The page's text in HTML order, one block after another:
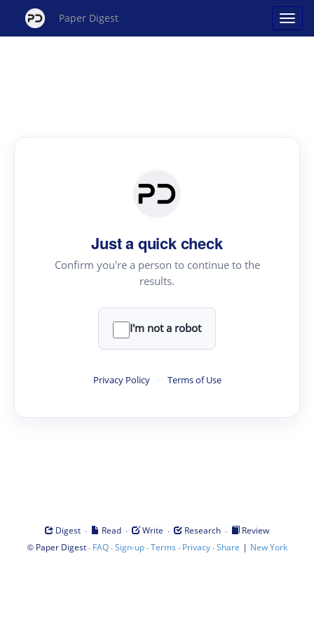
Paper Digest
Just a quick check
Confirm you're a person to continue to the
results.
I'm not a robot
Privacy Policy · Terms of Use
Digest · Read · Write · Research ·
Review
© Paper Digest· FAQ·Sign-up·Terms · Privacy·Share | New York